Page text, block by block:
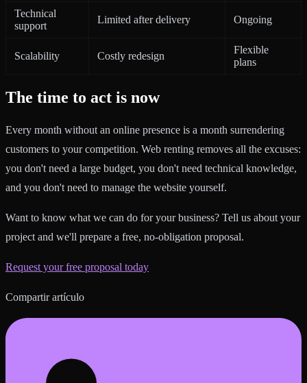
Technical
support
Limited after delivery Ongoing
Scalability Costly redesign
Flexible
plans
The time to act is now
Every month without an online presence is a month surrendering
customers to your competition. Web renting removes all the excuses:
you don't need a large budget, you don't need technical knowledge,
and you don't need to manage the website yourself.
Want to know what we can do for your business? Tell us about your
project and we'll prepare a free, no-obligation proposal.
Request your free proposal today
Compartir artículo